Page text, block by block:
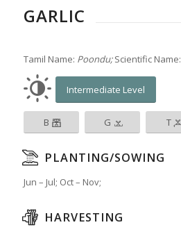
GARLIC
Tamil Name: Poondu;Scientific Name:
Intermediate Level
B G T
PLANTING/SOWING
Jun – Jul; Oct – Nov;
HARVESTING